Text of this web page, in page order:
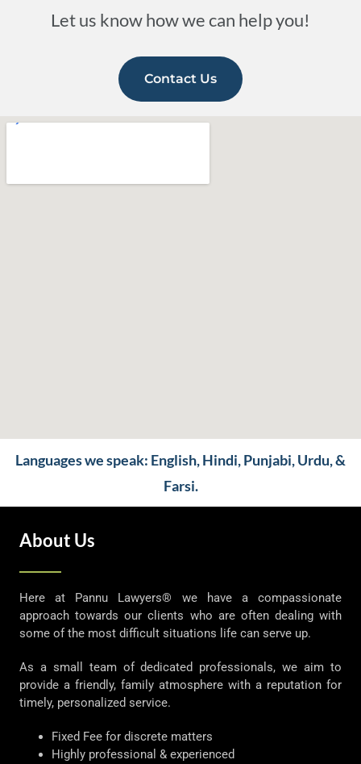
Let us know how we can help you!
Contact Us
Languages we speak: English, Hindi, Punjabi, Urdu, &
Farsi.
About Us
Here at Pannu Lawyers® we have a compassionate
approach towards our clients who are often dealing with
some of the most difficult situations life can serve up.
As a small team of dedicated professionals, we aim to
provide a friendly, family atmosphere with a reputation for
timely, personalized service.
Fixed Fee for discrete matters
Highly professional & experienced